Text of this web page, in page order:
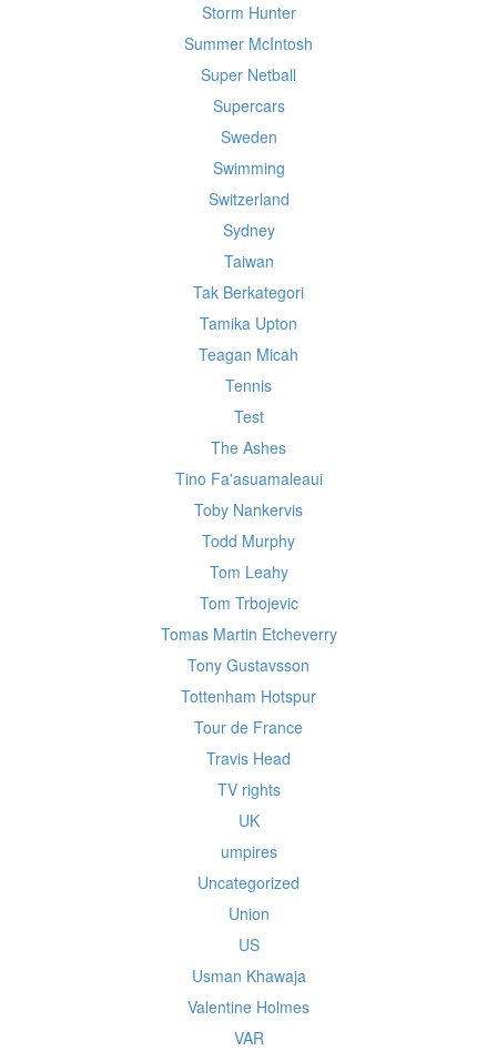
Storm Hunter
Summer McIntosh
Super Netball
Supercars
Sweden
Swimming
Switzerland
Sydney
Taiwan
Tak Berkategori
Tamika Upton
Teagan Micah
Tennis
Test
The Ashes
Tino Fa'asuamaleaui
Toby Nankervis
Todd Murphy
Tom Leahy
Tom Trbojevic
Tomas Martin Etcheverry
Tony Gustavsson
Tottenham Hotspur
Tour de France
Travis Head
TV rights
UK
umpires
Uncategorized
Union
US
Usman Khawaja
Valentine Holmes
VAR